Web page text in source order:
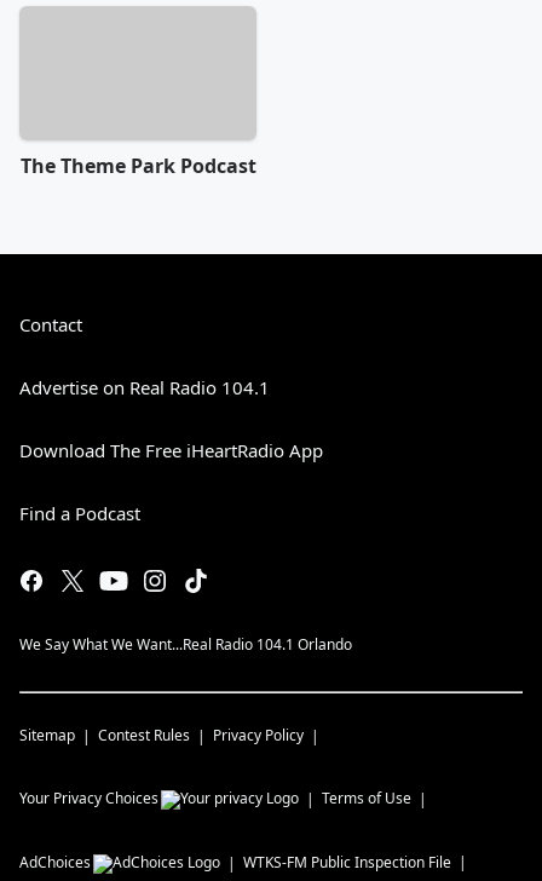
The Theme Park Podcast
Contact
Advertise on Real Radio 104.1
Download The Free iHeartRadio App
Find a Podcast
We Say What We Want...Real Radio 104.1 Orlando
Sitemap Contest Rules Privacy Policy
Your Privacy Choices Terms of Use
AdChoices WTKS-FM Public Inspection File